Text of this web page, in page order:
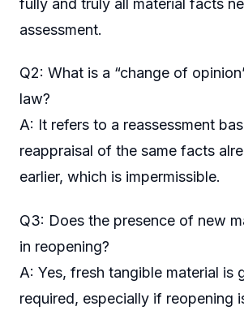
assessment.
Q2: What is a “change of
law?
A: It refers to a reassessment
reappraisal of the same facts
earlier, which is impermissible.
Q3: Does the presence of new
in reopening?
A: Yes, fresh tangible material is
required, especially if reopening